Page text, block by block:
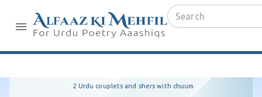
2 Urdu couplets and shers with chuum